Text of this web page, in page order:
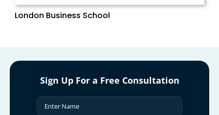
London Business School
Sign Up For a Free Consultation